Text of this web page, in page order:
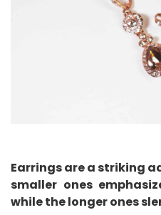
Earrings are a striking
smaller ones
while the longer ones